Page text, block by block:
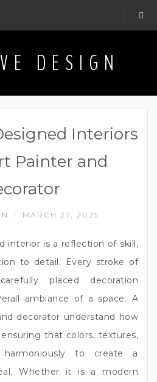
.
DESIGN
Interiors
Painter and
MARCH 27, 2025
interior is a reflection of skill,
to detail. Every stroke of
placed decoration
ambiance of a space. A
decorator understand how
that colors, textures,
to create a
Whether it is a modern